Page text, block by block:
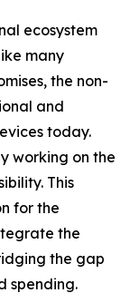
ecosystem
many
the non-
and
today.
working on the
This
for the
the
the gap
spending.